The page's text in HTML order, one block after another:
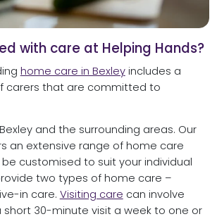
with care at Helping Hands?
h‌ome care in Bexley‌includes‌ ‌a‌
‌carers‌ ‌that‌ ‌are‌ ‌committed‌ ‌to‌
‌and‌ ‌the‌ ‌surrounding‌ ‌areas.‌ Our
an extensive range of home care
customised to suit your individual
two types of home care –
in care. Visiting care can involve
short 30-minute visit a week to one or